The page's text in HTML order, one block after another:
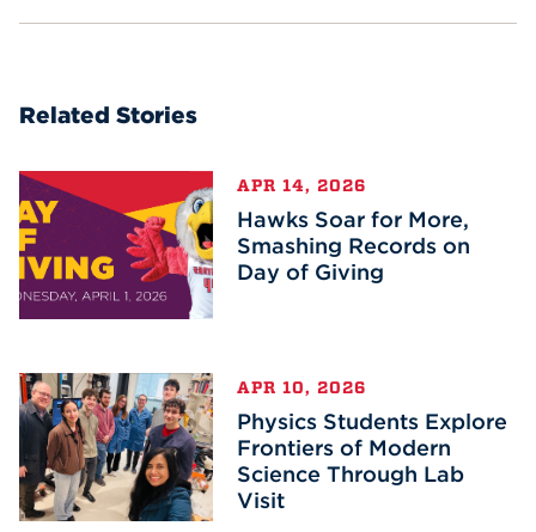
Related Stories
APR 14, 2026
Hawks Soar for More,
Smashing Records on
Day of Giving
APR 10, 2026
Physics Students Explore
Frontiers of Modern
Science Through Lab
Visit